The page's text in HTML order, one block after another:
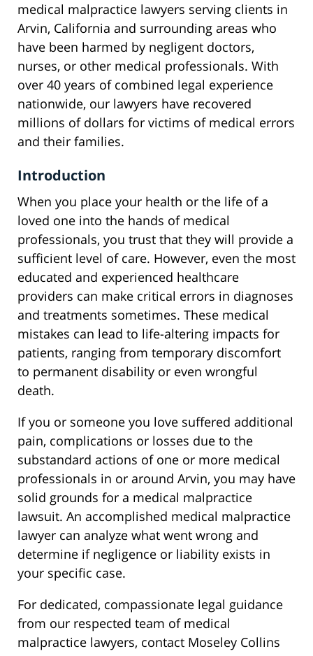
medical malpractice lawyers serving clients in
Arvin, California and surrounding areas who
have been harmed by negligent doctors,
nurses, or other medical professionals. With
over 40 years of combined legal experience
nationwide, our lawyers have recovered
millions of dollars for victims of medical errors
and their families.
Introduction
When you place your health or the life of a
loved one into the hands of medical
professionals, you trust that they will provide a
sufficient level of care. However, even the most
educated and experienced healthcare
providers can make critical errors in diagnoses
and treatments sometimes. These medical
mistakes can lead to life-altering impacts for
patients, ranging from temporary discomfort
to permanent disability or even wrongful
death.
If you or someone you love suffered additional
pain, complications or losses due to the
substandard actions of one or more medical
professionals in or around Arvin, you may have
solid grounds for a medical malpractice
lawsuit. An accomplished medical malpractice
lawyer can analyze what went wrong and
determine if negligence or liability exists in
your specific case.
For dedicated, compassionate legal guidance
from our respected team of medical
malpractice lawyers, contact Moseley Collins